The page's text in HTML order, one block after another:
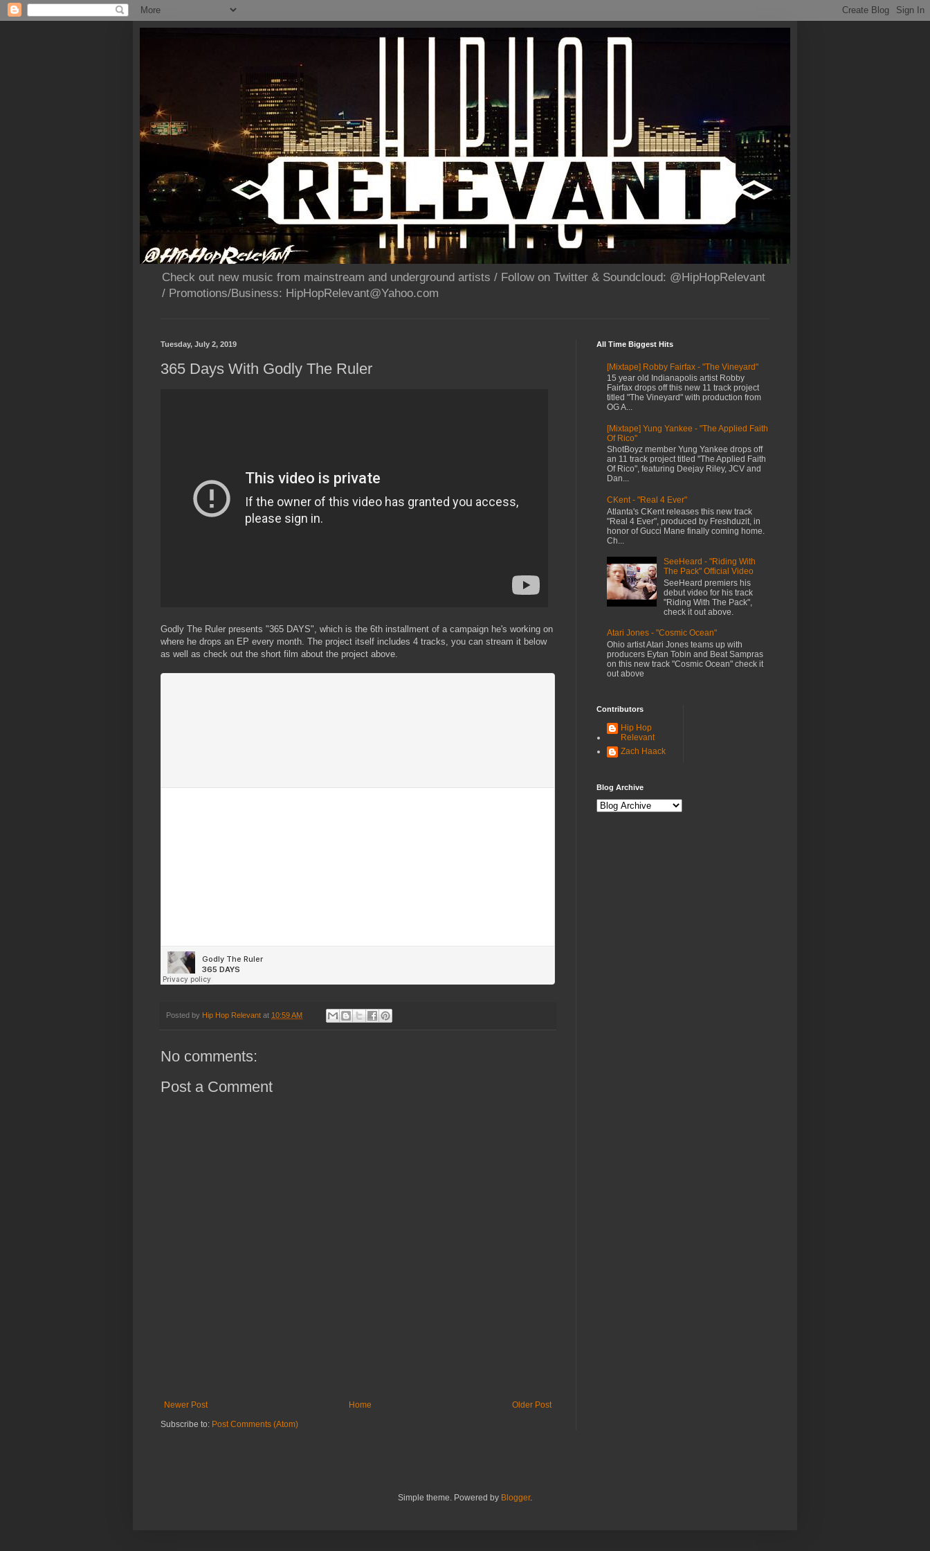
Check out new music from mainstream and underground artists / Follow on Twitter & Soundcloud: @HipHopRelevant
/ Promotions/Business: HipHopRelevant@Yahoo.com
Tuesday, July 2, 2019
365 Days With Godly The Ruler
Godly The Ruler presents "365 DAYS", which is the 6th installment of a campaign he's working on
where he drops an EP every month. The project itself includes 4 tracks, you can stream it below
as well as check out the short film about the project above.
Posted by Hip Hop Relevant at 10:59 AM
No comments:
Post a Comment
Newer Post Older Post
Home
Subscribe to: Post Comments (Atom)
All Time Biggest Hits
[Mixtape] Robby Fairfax - "The Vineyard"
15 year old Indianapolis artist Robby
Fairfax drops off this new 11 track project
titled "The Vineyard" with production from
OG A...
[Mixtape] Yung Yankee - "The Applied Faith
Of Rico"
ShotBoyz member Yung Yankee drops off
an 11 track project titled "The Applied Faith
Of Rico", featuring Deejay Riley, JCV and
Dan...
CKent - "Real 4 Ever"
Atlanta's CKent releases this new track
"Real 4 Ever", produced by Freshduzit, in
honor of Gucci Mane finally coming home.
Ch...
SeeHeard - "Riding With
The Pack" Official Video
SeeHeard premiers his
debut video for his track
"Riding With The Pack",
check it out above.
Atari Jones - "Cosmic Ocean"
Ohio artist Atari Jones teams up with
producers Eytan Tobin and Beat Sampras
on this new track "Cosmic Ocean" check it
out above
Contributors
Hip Hop
Relevant
Zach Haack
Blog Archive
Simple theme. Powered by Blogger.